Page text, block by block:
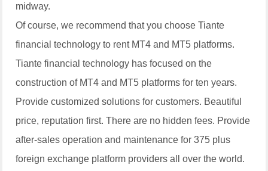
midway.
Of course, we recommend that you choose Tiante
financial technology to rent MT4 and MT5 platforms.
Tiante financial technology has focused on the
construction of MT4 and MT5 platforms for ten years.
Provide customized solutions for customers. Beautiful
price, reputation first. There are no hidden fees. Provide
after-sales operation and maintenance for 375 plus
foreign exchange platform providers all over the world.